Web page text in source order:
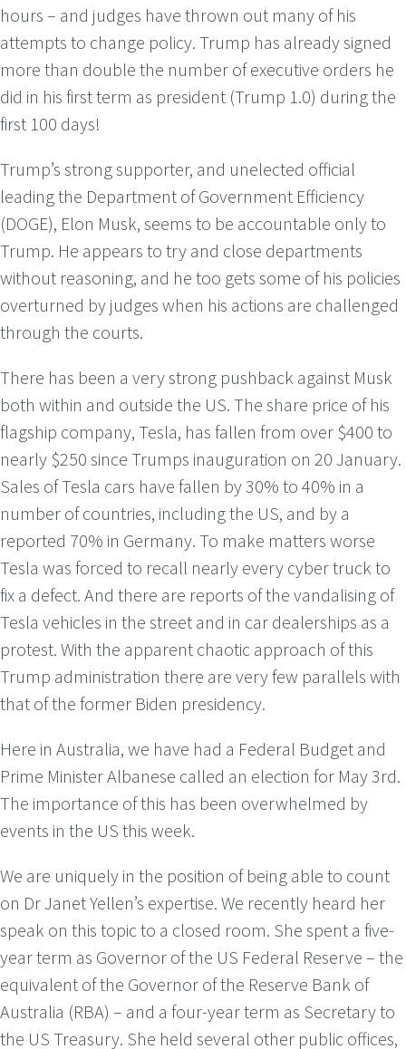
hours – and judges have thrown out many of his
attempts to change policy. Trump has already signed
more than double the number of executive orders he
did in his first term as president (Trump 1.0) during the
first 100 days!
Trump’s strong supporter, and unelected official
leading the Department of Government Efficiency
(DOGE), Elon Musk, seems to be accountable only to
Trump. He appears to try and close departments
without reasoning, and he too gets some of his policies
overturned by judges when his actions are challenged
through the courts.
There has been a very strong pushback against Musk
both within and outside the US. The share price of his
flagship company, Tesla, has fallen from over $400 to
nearly $250 since Trumps inauguration on 20 January.
Sales of Tesla cars have fallen by 30% to 40% in a
number of countries, including the US, and by a
reported 70% in Germany. To make matters worse
Tesla was forced to recall nearly every cyber truck to
fix a defect. And there are reports of the vandalising of
Tesla vehicles in the street and in car dealerships as a
protest. With the apparent chaotic approach of this
Trump administration there are very few parallels with
that of the former Biden presidency.
Here in Australia, we have had a Federal Budget and
Prime Minister Albanese called an election for May 3rd.
The importance of this has been overwhelmed by
events in the US this week.
We are uniquely in the position of being able to count
on Dr Janet Yellen’s expertise. We recently heard her
speak on this topic to a closed room. She spent a five-
year term as Governor of the US Federal Reserve – the
equivalent of the Governor of the Reserve Bank of
Australia (RBA) – and a four-year term as Secretary to
the US Treasury. She held several other public offices,